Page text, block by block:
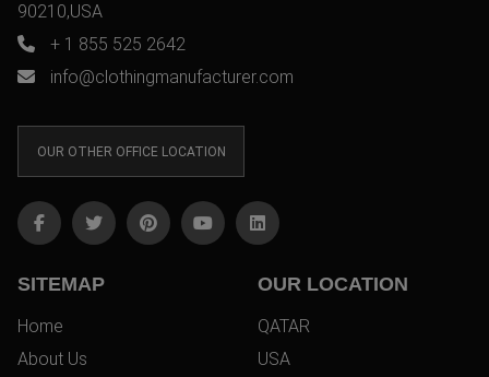
90210,USA
+ 1 855 525 2642
info@clothingmanufacturer.com
OUR OTHER OFFICE LOCATION
SITEMAP
Home
About Us
OUR LOCATION
QATAR
USA